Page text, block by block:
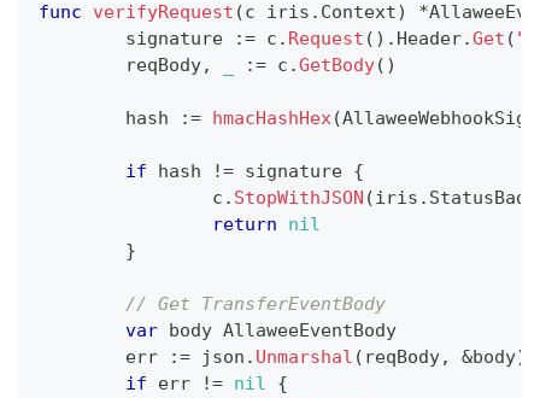
func
verifyRequest (c iris . Context) *
	signature
:= c . Request ( ) . Header.Get (
	reqBody
, := c .GetBody( )
	hash
:= hmacHashHex(
if hash != signature {
		c
. StopWithJSON (iris .
return
nil
}
// Get TransferEventBody
var body AllaweeEventBody
	err
:= json . Unmarshal ( reqBody, &body)
if err != nil
{